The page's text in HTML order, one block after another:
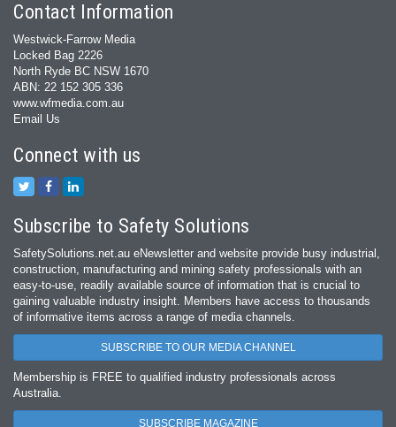
Contact Information
Westwick-Farrow Media
Locked Bag 2226
North Ryde BC NSW 1670
ABN: 22 152 305 336
www.wfmedia.com.au
Email Us
Connect with us
Subscribe to Safety Solutions
SafetySolutions.net.au eNewsletter and website provide busy industrial,
construction, manufacturing and mining safety professionals with an
easy‐to‐use, readily available source of information that is crucial to
gaining valuable industry insight. Members have access to thousands
of informative items across a range of media channels.
SUBSCRIBE TO OUR MEDIA CHANNEL
Membership is FREE to qualified industry professionals across
Australia.
SUBSCRIBE MAGAZINE